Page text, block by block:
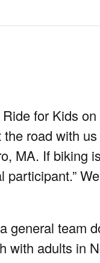
for Kids on
road with
MA. If biking
general team
with adults in